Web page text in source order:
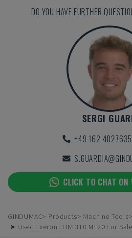
DO YOU HAVE FURTHER
SERGI
+49 162 4027635
CLICK TO CHAT ON
GINDUMAC Products
Machine Tools
➤ Used Exeron EDM 310 MF20 For